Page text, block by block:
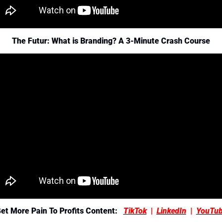
The Futur: What is Branding? A 3-Minute Crash Course
More Pain To Profits Content: TikTok
  |
LinkedIn
  |